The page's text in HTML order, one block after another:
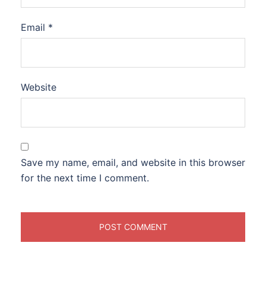
Email *
Website
Save my name, email, and website in this browser
for the next time I comment.